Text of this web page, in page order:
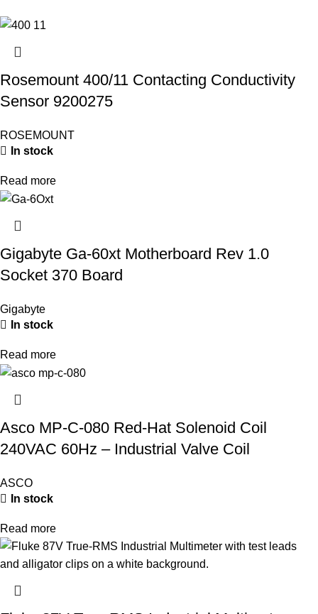
Rosemount 400/11 Contacting Conductivity
Sensor 9200275
ROSEMOUNT
In stock
Read more
Gigabyte Ga-60xt Motherboard Rev 1.0
Socket 370 Board
Gigabyte
In stock
Read more
Asco MP-C-080 Red-Hat Solenoid Coil
240VAC 60Hz – Industrial Valve Coil
ASCO
In stock
Read more